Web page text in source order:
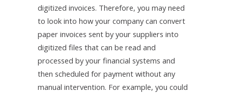
digitized invoices. Therefore, you may need
to look into how your company can convert
paper invoices sent by your suppliers into
digitized files that can be read and
processed by your financial systems and
then scheduled for payment without any
manual intervention. For example, you could